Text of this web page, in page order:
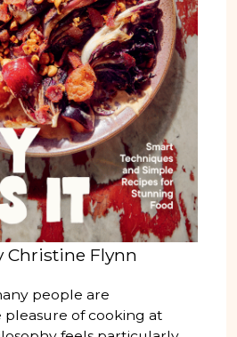
Christine Flynn
people are
of cooking at